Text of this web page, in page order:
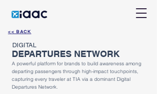
<< BACK
DIGITAL
DEPARTURES NETWORK
A powerful platform for brands to build awareness among
departing passengers through high-impact touchpoints,
capturing every traveler at TIA via a dominant Digital
Departures Network.